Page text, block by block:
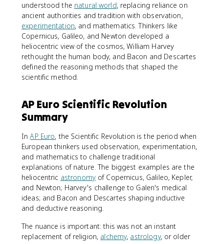
understood the natural world, replacing reliance on
ancient authorities and tradition with observation,
experimentation, and mathematics. Thinkers like
Copernicus, Galileo, and Newton developed a
heliocentric view of the cosmos, William Harvey
rethought the human body, and Bacon and Descartes
defined the reasoning methods that shaped the
scientific method.
AP Euro Scientific Revolution
Summary
InAP Euro, the Scientific Revolution is the period when
European thinkers used observation, experimentation,
and mathematics to challenge traditional
explanations of nature. The biggest examples are the
heliocentric astronomyof Copernicus, Galileo, Kepler,
and Newton; Harvey's challenge to Galen's medical
ideas; and Bacon and Descartes shaping inductive
and deductive reasoning.
The nuance is important: this was not an instant
replacement of religion, alchemy, astrology, or older